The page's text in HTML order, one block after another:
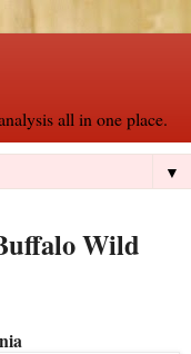
all in one place.
▼
Wild